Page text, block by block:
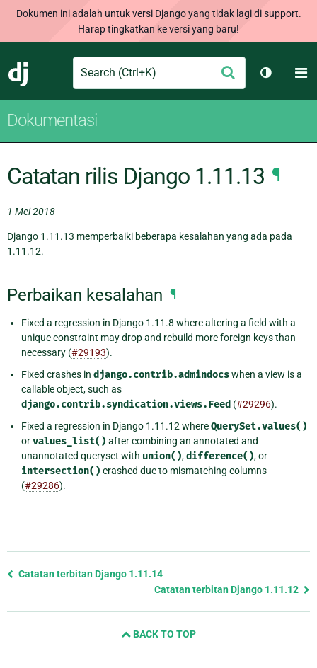
Dokumen ini adalah untuk versi Django yang tidak lagi di support.
Harap tingkatkan ke versi yang baru!
Django
Search Ajukan
Ganti
Dokumentasi
Catatan rilis Django 1.11.13 ¶
1 Mei 2018
Django 1.11.13 memperbaiki beberapa kesalahan yang ada pada
1.11.12.
Perbaikan kesalahan ¶
Fixed a regression in Django 1.11.8 where altering a field with a
unique constraint may drop and rebuild more foreign keys than
necessary (#29193).
Fixed crashes in django.contrib.admindocswhen a view is a
callable object, such as
django.contrib.syndication.views.Feed (#29296).
Fixed a regression in Django 1.11.12 whereQuerySet.values()
orvalues_list() after combining an annotated and
unannotated queryset with union(),difference(), or
intersection() crashed due to mismatching columns
(#29286).
Previous
Catatan terbitan Django 1.11.14
Catatan terbitan Django 1.11.12
BACK TO TOP